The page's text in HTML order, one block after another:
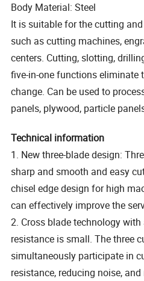
Body Material: Steel
It is suitable for the cutting
such as cutting machines,
centers. Cutting, slotting,
five-in-one functions eliminate
change. Can be used to
panels, plywood, particle
Technical information
1. New three-blade design:
sharp and smooth and easy
chisel edge design for high
can effectively improve the
2. Cross blade technology
resistance is small. The three
simultaneously participate in
resistance, reducing noise,